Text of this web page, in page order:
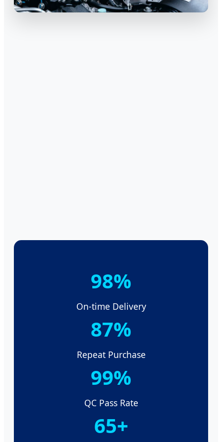
98%
On-time Delivery
87%
Repeat Purchase
99%
QC Pass Rate
65+